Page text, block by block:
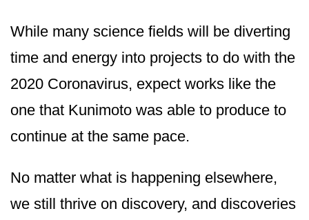
While many science fields will be diverting
time and energy into projects to do with the
2020 Coronavirus, expect works like the
one that Kunimoto was able to produce to
continue at the same pace.
No matter what is happening elsewhere,
we still thrive on discovery, and discoveries